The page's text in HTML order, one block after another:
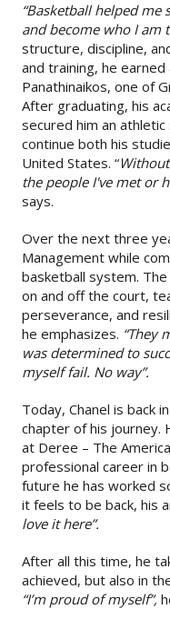
“Basketball helped
and become who I am
structure, discipline,
and training, he
Panathinaikos, one of
After graduating, his
secured him an
continue both his
United States. “
the people I've met or
says.
Over the next three
Management while
basketball system.
on and off the court,
perseverance, and
he emphasizes. “They
was determined to
myself fail. No way”.
Today, Chanel is back
chapter of his journey.
at Deree – The
professional career in
future he has worked
it feels to be back, his
love it here”.
After all this time, he
achieved, but also in
“I’m proud of myself”,